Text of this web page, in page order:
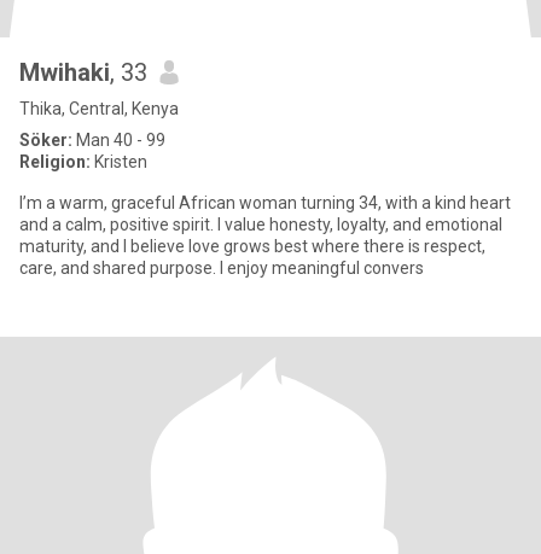
Mwihaki, 33
Thika, Central, Kenya
Söker: Man 40 - 99
Religion: Kristen
I’m a warm, graceful African woman turning 34, with a kind heart
and a calm, positive spirit. I value honesty, loyalty, and emotional
maturity, and I believe love grows best where there is respect,
care, and shared purpose. I enjoy meaningful convers